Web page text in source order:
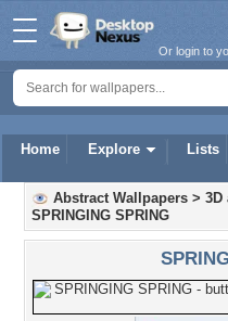
Home Explore Lists
Or login to
Abstract Wallpapers > 3D
SPRINGING SPRING